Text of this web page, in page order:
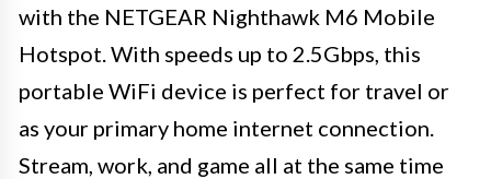
with the NETGEAR Nighthawk M6 Mobile
Hotspot. With speeds up to 2.5Gbps, this
portable WiFi device is perfect for travel or
as your primary home internet connection.
Stream, work, and game all at the same time